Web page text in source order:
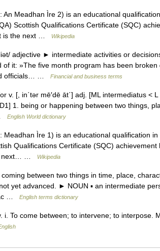
Meadhan Ìre 2) is an educational
Scottish Qualifications Certificate (SQC)
is the next …
Wikipedia
adjective ► intermediate activities or
it: »The five month program has been
officials… …
Financial and business terms
v. [, in΄tər mē′dē āt΄] adj. [ML intermediatus < L
1. being or happening between two things,
English World dictionary
Ìre 1) is an educational qualification in
Qualifications Certificate (SQC)
next… …
Wikipedia
between two things in time, place,
yet advanced. ► NOUN ▪ an intermediate
…
English terms dictionary
i. To come between; to intervene; to interpose.